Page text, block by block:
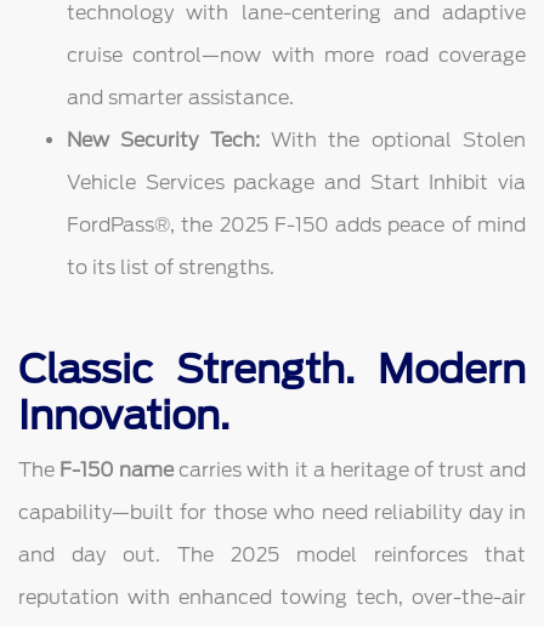
technology with lane-centering and adaptive
cruise control—now with more road coverage
and smarter assistance.
New Security Tech:With the optional Stolen
Vehicle Services package and Start Inhibit via
FordPass®, the 2025 F-150 adds peace of mind
to its list of strengths.
Classic Strength. Modern
Innovation.
The F-150 namecarries with it a heritage of trust and
capability—built for those who need reliability day in
and day out. The 2025 model reinforces that
reputation with enhanced towing tech, over-the-air